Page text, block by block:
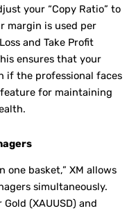
your “Copy Ratio” to
margin is used per
and Take Profit
ensures that your
if the professional faces
for maintaining
basket,” XM allows
simultaneously.
(XAUUSD) and